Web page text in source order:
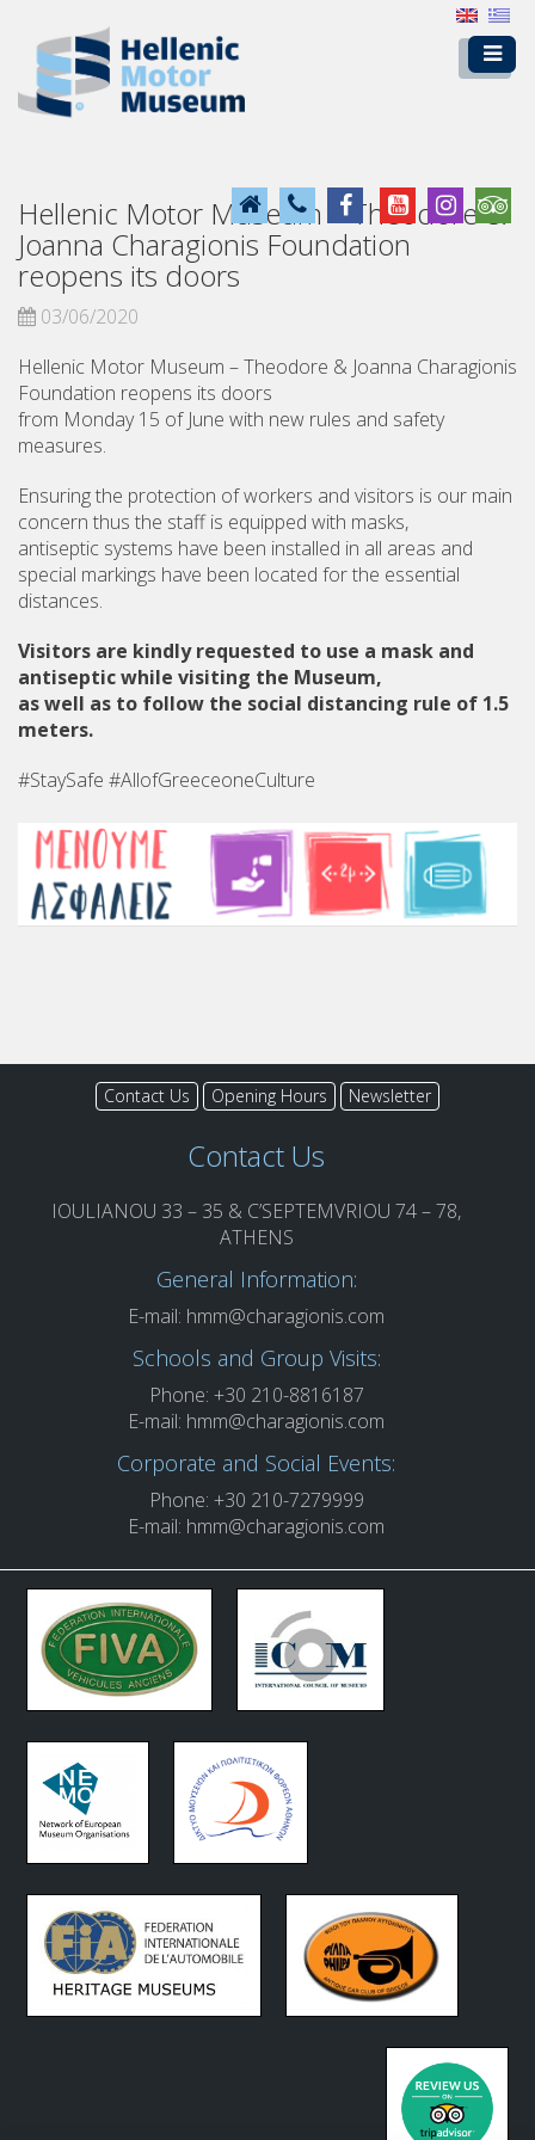
Hellenic Motor Museum – Theodore &
Joanna Charagionis Foundation
reopens its doors
03/06/2020
Hellenic Motor Museum – Theodore & Joanna Charagionis
Foundation reopens its doors
from Monday 15 of June with new rules and safety
measures.
Ensuring the protection of workers and visitors is our main
concern thus the staff is equipped with masks,
antiseptic systems have been installed in all areas and
special markings have been located for the essential
distances.
Visitors are kindly requested to use a mask and
antiseptic while visiting the Museum,
as well as to follow the social distancing rule of 1.5
meters.
#StaySafe #AllofGreeceoneCulture
Contact Us Opening Hours Newsletter
Contact Us
IOULIANOU 33 – 35 & C’SEPTEMVRIOU 74 – 78,
ATHENS
General Information:
E-mail: hmm@charagionis.com
Schools and Group Visits:
Phone: +30 210-8816187
E-mail: hmm@charagionis.com
Corporate and Social Events:
Phone: +30 210-7279999
E-mail: hmm@charagionis.com